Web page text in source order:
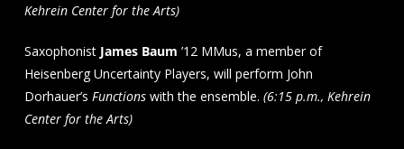
Kehrein Center for the Arts)
Saxophonist James Baum ’12 MMus, a member of
Heisenberg Uncertainty Players, will perform John
Dorhauer’s Functionswith the ensemble. (6:15 p.m., Kehrein
Center for the Arts)